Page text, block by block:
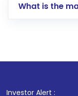
account
What is the
Investor Alert :